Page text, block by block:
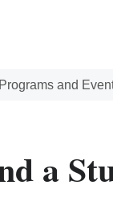
Programs and
a